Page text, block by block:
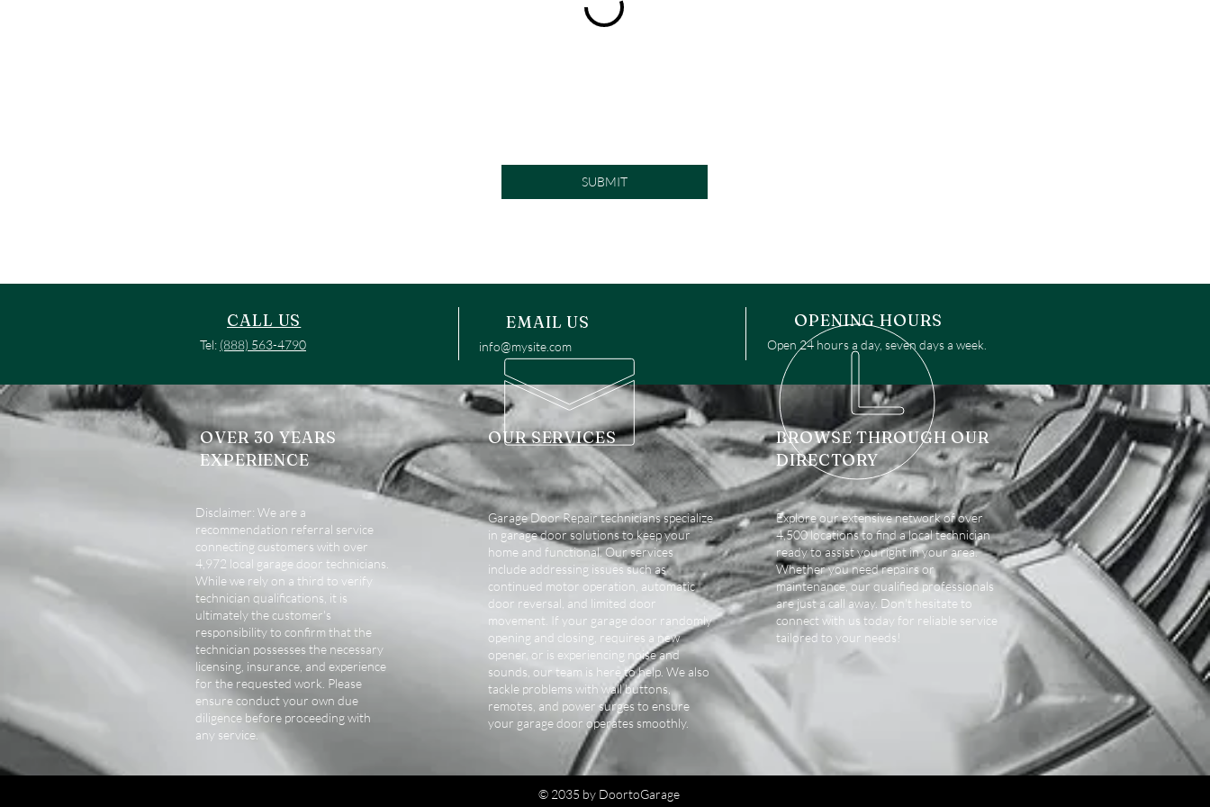
SUBMIT
CALL US
Tel: (888) 563-4790
EMAIL US
info@mysite.com
OPENING HOURS
Open 24 hours a day, seven days a week.
OVER 30 YEARS
EXPERIENCE
OUR SERVICES
BROWSE THROUGH OUR
DIRECTORY
Disclaimer: We are a
recommendation referral service
connecting customers with over
4,972 local garage door technicians.
While we rely on a third to verify
technician qualifications, it is
ultimately the customer's
responsibility to confirm that the
technician possesses the necessary
licensing, insurance, and experience
for the requested work. Please
ensure conduct your own due
diligence before proceeding with
any service.
Garage Door Repair technicians specialize
in garage door solutions to keep your
home and functional. Our services
include addressing issues such as
continued motor operation, automatic
door reversal, and limited door
movement. If your garage door randomly
opening and closing, requires a new
opener, or is experiencing noise and
sounds, our team is here to help. We also
tackle problems with wall buttons,
remotes, and power surges to ensure
your garage door operates smoothly.
Explore our extensive network of over
4,500 locations to find a local technician
ready to assist you right in your area.
Whether you need repairs or
maintenance, our qualified professionals
are just a call away. Don't hesitate to
connect with us today for reliable service
tailored to your needs!
© 2035 by DoortoGarage